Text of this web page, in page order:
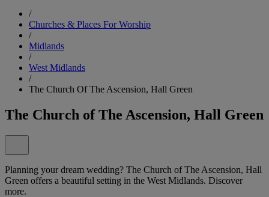
/
Churches & Places For Worship
/
Midlands
/
West Midlands
/
The Church Of The Ascension, Hall Green
The Church of The Ascension, Hall Green
Planning your dream wedding? The Church of The Ascension, Hall
Green offers a beautiful setting in the West Midlands. Discover
more.